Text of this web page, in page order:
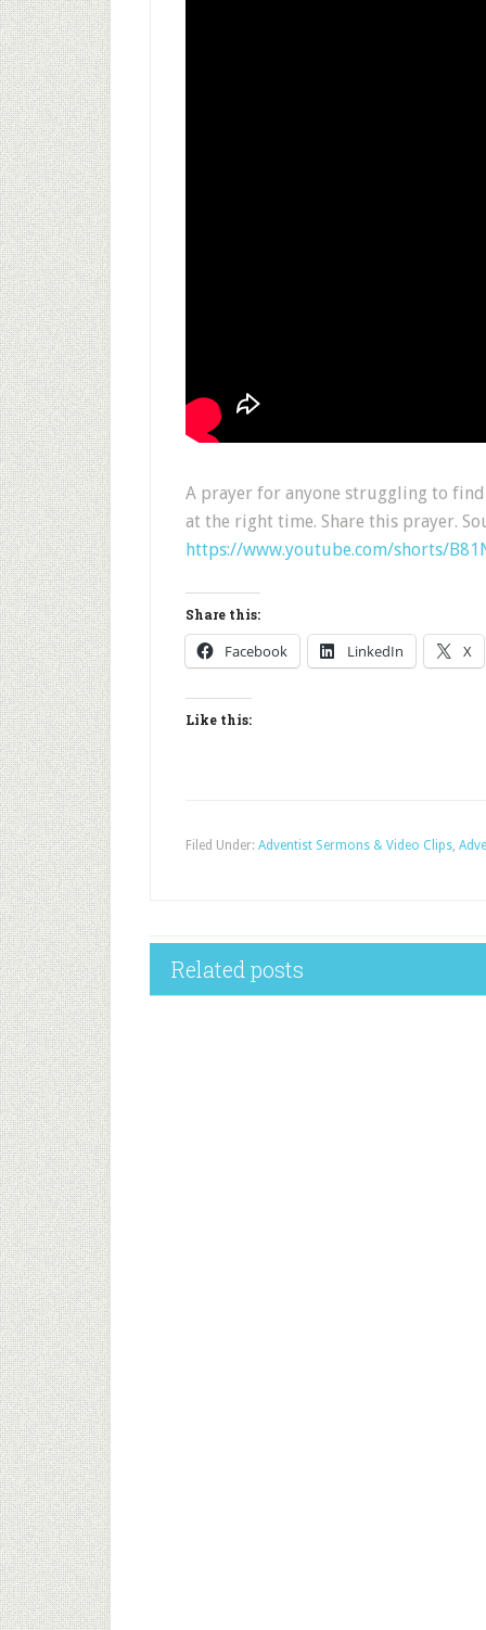
A prayer for anyone struggling to
at the right time. Share this prayer.
https://www.youtube.com/shorts/
Share this:
Facebook LinkedIn X
Like this:
Filed Under: Adventist Sermons & Video Clips,
Related posts